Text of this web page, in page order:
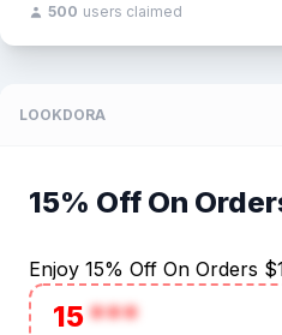
500 users claimed
LOOKDORA
15% Off On
Enjoy 15% Off On Orders
15***